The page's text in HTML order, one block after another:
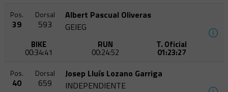
Pos.
39
Dorsal
593
Albert Pascual Oliveras
GEIEG
BIKE
00:34:41
RUN
00:24:52
T. Oficial
01:23:27
Pos.
40
Dorsal
659
Josep Lluís Lozano Garriga
INDEPENDIENTE